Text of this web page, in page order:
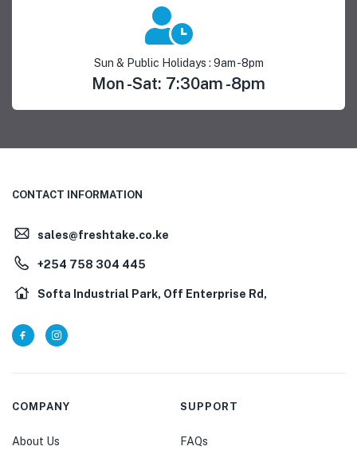
Sun & Public Holidays : 9am -8pm
Mon -Sat: 7:30am -8pm
CONTACT INFORMATION
sales@freshtake.co.ke
‎+254 758 304 445
Softa Industrial Park, Off Enterprise Rd,
COMPANY
About Us
SUPPORT
FAQs